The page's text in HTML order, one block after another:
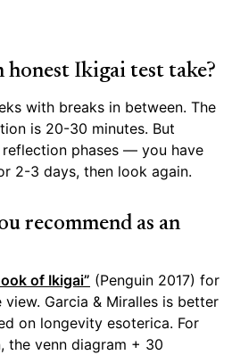
honest Ikigai test take?
with breaks in between. The
is 20-30 minutes. But
phases — you have
2-3 days, then look again.
recommend as an
of Ikigai” (Penguin 2017) for
Garcia & Miralles is better
on longevity esoterica. For
the venn diagram + 30